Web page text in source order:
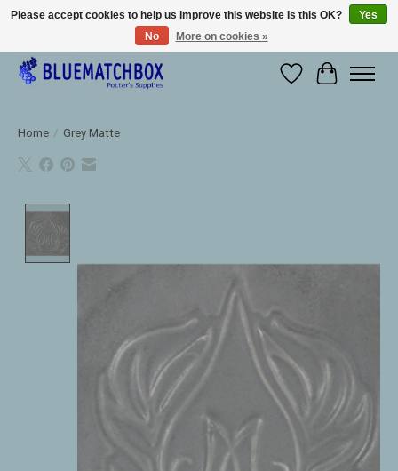
Large selection of products and fast shipping!
WishlistCart
Home / Grey Matte
Please accept cookies to help us improve this website Is this OK?
Yes
No
More on cookies »